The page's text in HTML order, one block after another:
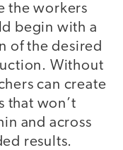
the workers
begin with a
of the desired
Without
can create
that won’t
and across
results.